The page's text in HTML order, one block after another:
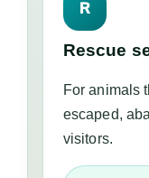
R
Rescue
For animals
escaped,
visitors.